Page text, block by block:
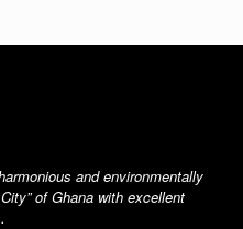
and environmentally
of Ghana with excellent